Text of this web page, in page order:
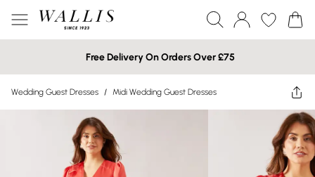
Free Delivery On Orders Over £75
Wedding Guest Dresses / Midi Wedding Guest Dresses